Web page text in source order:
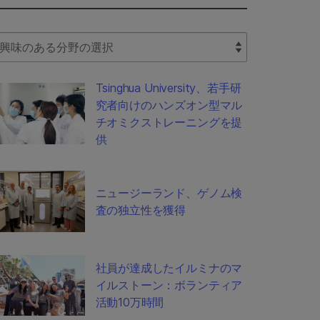
Filter
Tsinghua University、若手研
究者向けのハンズオン型マル
チオミクストレーニングを提
供
ニュージーランド、ゲノム検
査の独立性を獲得
社員が達成したイルミナのマ
イルストーン：ボランティア
活動10万時間